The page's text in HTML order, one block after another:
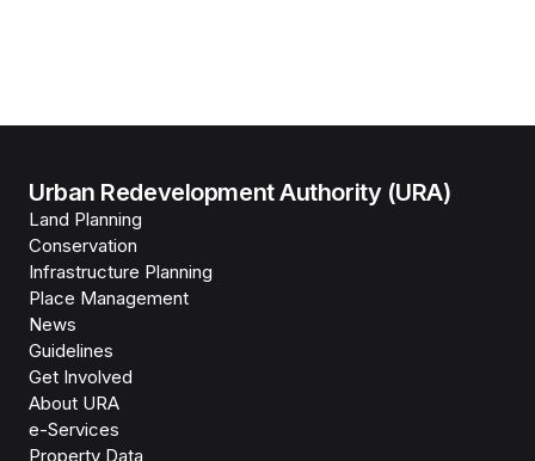
Urban Redevelopment Authority (URA)
Land Planning
Conservation
Infrastructure Planning
Place Management
News
Guidelines
Get Involved
About URA
e-Services
Property Data